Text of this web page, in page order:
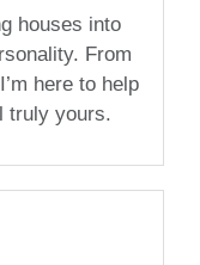
houses into
From
here to help
truly yours.